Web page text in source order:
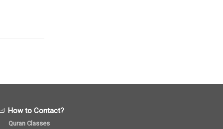
How to Contact?
Quran Classes